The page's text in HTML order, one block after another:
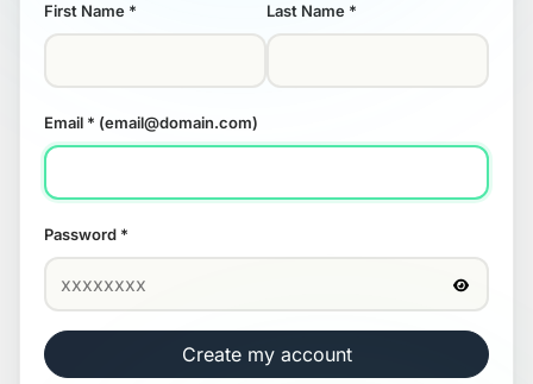
First Name * Last Name *
Email * (email@domain.com)
Password *
Create my account